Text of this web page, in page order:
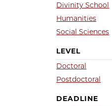
Divinity School
Humanities
Social Sciences
LEVEL
Doctoral
Postdoctoral
DEADLINE